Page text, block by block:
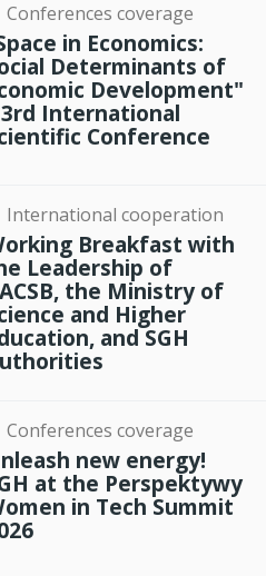
Conferences coverage
in Economics:
Determinants of
Development"
3rd International
Conference
International cooperation
Breakfast with
Leadership of
the Ministry of
and Higher
and SGH
Conferences coverage
new energy!
at the Perspektywy
in Tech Summit